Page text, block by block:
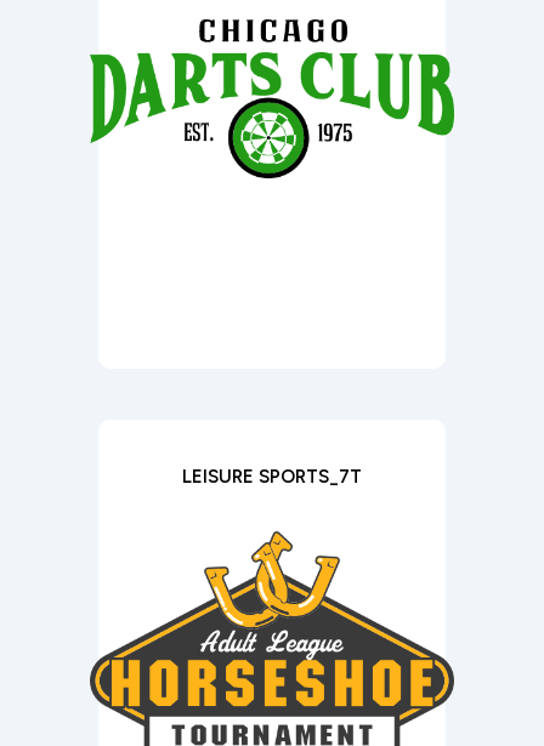
LEISURE SPORTS_7T